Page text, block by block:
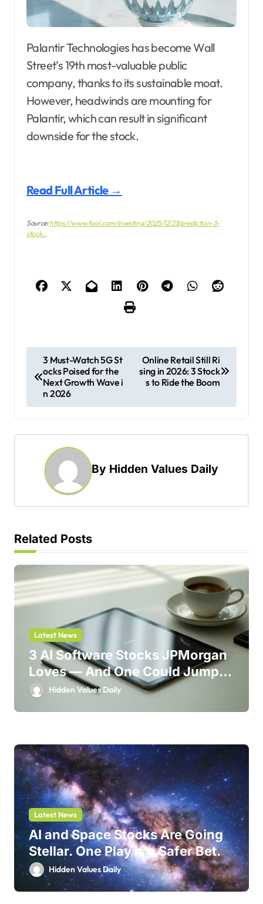
Palantir Technologies has become Wall
Street’s 19th most-valuable public
company, thanks to its sustainable moat.
However, headwinds are mounting for
Palantir, which can result in significant
downside for the stock.
Read Full Article →
Source:https://www.fool.com/investing/2025/12/23/prediction-3-
stock…
o
t
n
g
a
t
i
o
n
3 Must-Watch 5G St
ocks Poised for the
Next Growth Wave i
n 2026
Online Retail Still Ri
sing in 2026: 3 Stock
s to Ride the Boom
By Hidden Values Daily
Related Posts
Latest News
3 AI Software Stocks JPMorgan
Loves — And One Could Jump
214%Hidden Values Daily
Latest News
AI and Space Stocks Are Going
Stellar. One Play Is a Safer Bet.
Hidden Values Daily